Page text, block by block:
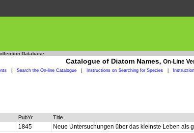
Database
Catalogue of Diatom Names, On-Line
Search the On-line Catalogue Instructions on Searching for Species
PubYr Title
1845 Neue Untersuchungen über das kleinste Leben als